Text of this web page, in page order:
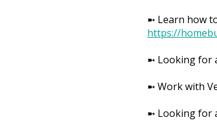
➼ Learn how
https://
➼ Looking for
➼ Work with
➼ Looking for